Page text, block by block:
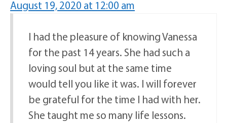
August 19, 2020 at 12:00 am
I had the pleasure of knowing Vanessa
for the past 14 years. She had such a
loving soul but at the same time
would tell you like it was. I will forever
be grateful for the time I had with her.
She taught me so many life lessons.